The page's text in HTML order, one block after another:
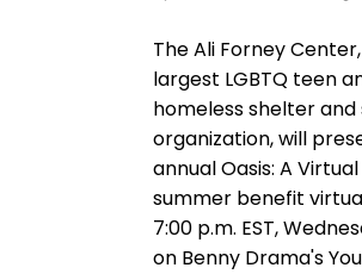
The Ali Forney
largest LGBTQ teen
homeless shelter and
organization, will
annual Oasis: A
summer benefit
7:00 p.m. EST,
on Benny Drama's